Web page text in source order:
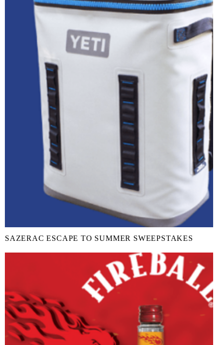
SAZERAC ESCAPE TO SUMMER SWEEPSTAKES